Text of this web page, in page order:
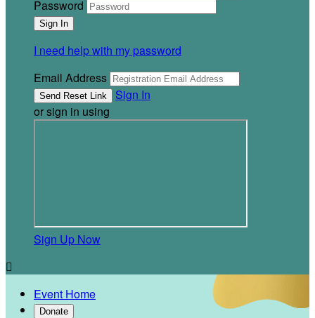
Password
I need help with my password
Email Address
Sign In
or sign in using
Sign Up Now

Event Home
Donate